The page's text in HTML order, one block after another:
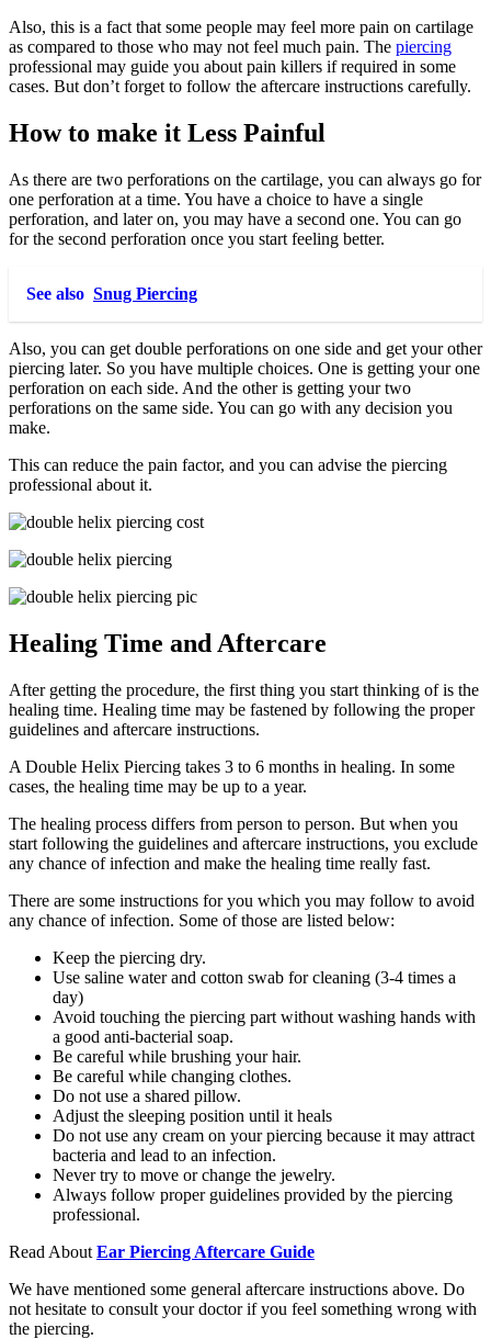
Also, this is a fact that some people may feel more pain on cartilage
as compared to those who may not feel much pain. The piercing
professional may guide you about pain killers if required in some
cases. But don’t forget to follow the aftercare instructions carefully.
How to make it Less Painful
As there are two perforations on the cartilage, you can always go for
one perforation at a time. You have a choice to have a single
perforation, and later on, you may have a second one. You can go
for the second perforation once you start feeling better.
See also Snug Piercing
Also, you can get double perforations on one side and get your other
piercing later. So you have multiple choices. One is getting your one
perforation on each side. And the other is getting your two
perforations on the same side. You can go with any decision you
make.
This can reduce the pain factor, and you can advise the piercing
professional about it.
Healing Time and Aftercare
After getting the procedure, the first thing you start thinking of is the
healing time. Healing time may be fastened by following the proper
guidelines and aftercare instructions.
A Double Helix Piercing takes 3 to 6 months in healing. In some
cases, the healing time may be up to a year.
The healing process differs from person to person. But when you
start following the guidelines and aftercare instructions, you exclude
any chance of infection and make the healing time really fast.
There are some instructions for you which you may follow to avoid
any chance of infection. Some of those are listed below:
Keep the piercing dry.
Use saline water and cotton swab for cleaning (3-4 times a
day)
Avoid touching the piercing part without washing hands with
a good anti-bacterial soap.
Be careful while brushing your hair.
Be careful while changing clothes.
Do not use a shared pillow.
Adjust the sleeping position until it heals
Do not use any cream on your piercing because it may attract
bacteria and lead to an infection.
Never try to move or change the jewelry.
Always follow proper guidelines provided by the piercing
professional.
Read About Ear Piercing Aftercare Guide
We have mentioned some general aftercare instructions above. Do
not hesitate to consult your doctor if you feel something wrong with
the piercing.